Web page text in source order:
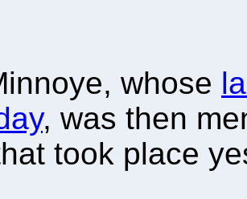
whose
, was then
took place